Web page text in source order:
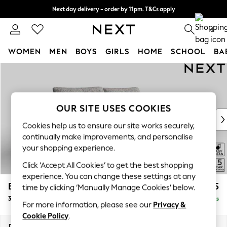
Next day delivery - order by 11pm. T&Cs apply
Split the cost with pay in 3. Find out more 0
WOMEN MEN BOYS GIRLS HOME SCHOOL
New In & Trending
New: This Week
Top Picks
Trending on Social
Polka Dots
Summer Textures
Blues & Chambrays
Chocolate Brown
Linen Collection
Summer Whites
Brooke Deep Sit £1,725
3 Seater Sofa Delivered in 9 Weeks
OUR SITE USES COOKIES
Cookies help us to ensure our site works securely,
continually make improvements, and personalise
your shopping experience.
Click ‘Accept All Cookies’ to get the best shopping
experience. You can change these settings at any
time by clicking ‘Manually Manage Cookies’ below.
For more information, please see our Privacy &
Cookie Policy.